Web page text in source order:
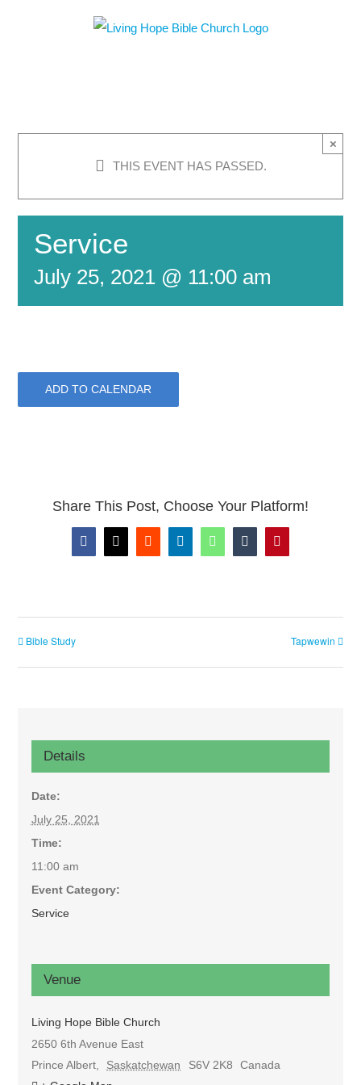
THIS EVENT HAS PASSED.
×
Service
July 25, 2021 @ 11:00 am
ADD TO CALENDAR
Share This Post, Choose Your Platform!
Facebook
X RedditLinkedInWhatsAppTumblrPinterest
Bible Study Tapwewin
Details
Date:
July 25, 2021
Time:
11:00 am
Event Category:
Service
Venue
Living Hope Bible Church
2650 6th Avenue East
Prince Albert, Saskatchewan S6V 2K8
Canada